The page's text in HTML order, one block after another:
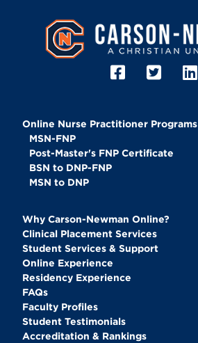
Image
Online Nurse Practitioner Programs
MSN-FNP
Post-Master's FNP Certificate
BSN to DNP-FNP
MSN to DNP
Why Carson-Newman Online?
Clinical Placement Services
Student Services & Support
Online Experience
Residency Experience
FAQs
Faculty Profiles
Student Testimonials
Accreditation & Rankings